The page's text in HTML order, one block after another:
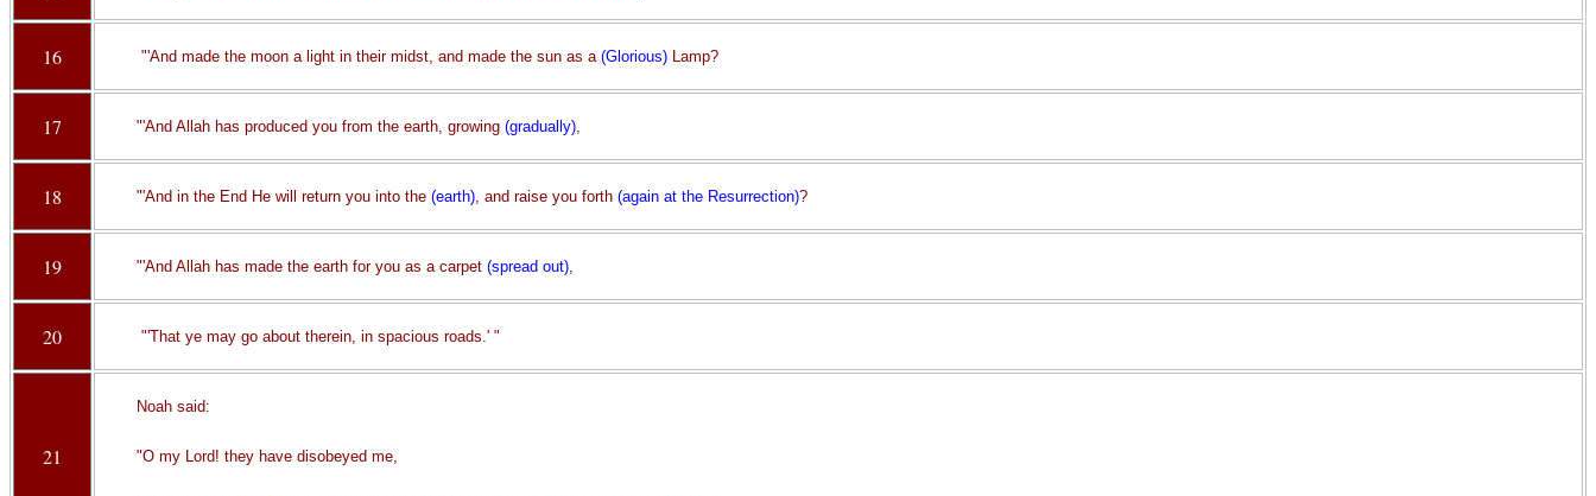
16 "'And made the moon a light in their midst, and made the sun as a (Glorious)Lamp?
17 "'And Allah has produced you from the earth, growing (gradually),
18 "'And in the End He will return you into the (earth), and raise you forth (again at the Resurrection)?
19 "'And Allah has made the earth for you as a carpet (spread out),
20 "'That ye may go about therein, in spacious roads.' "
21
Noah said:
"O my Lord! they have disobeyed me,